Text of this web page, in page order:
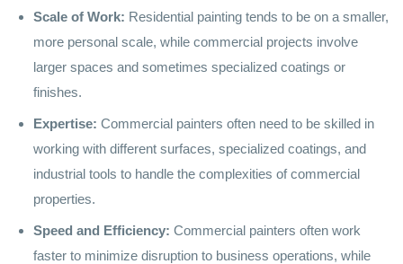
Scale of Work: Residential painting tends to be on a smaller,
more personal scale, while commercial projects involve
larger spaces and sometimes specialized coatings or
finishes.
Expertise: Commercial painters often need to be skilled in
working with different surfaces, specialized coatings, and
industrial tools to handle the complexities of commercial
properties.
Speed and Efficiency: Commercial painters often work
faster to minimize disruption to business operations, while